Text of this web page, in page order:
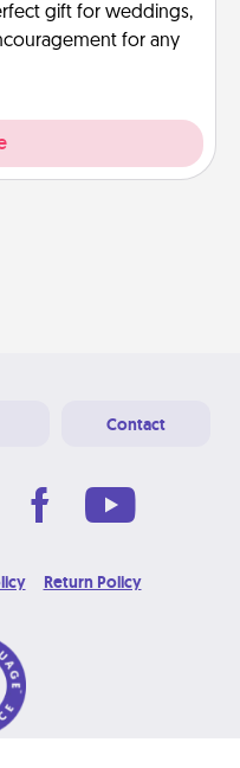
gift for weddings,
for any
Contact
Return Policy